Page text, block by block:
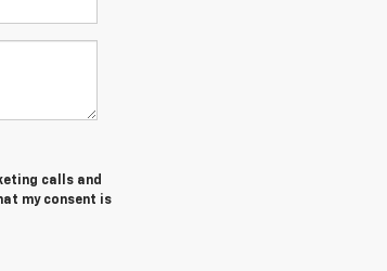
calls and
my consent is